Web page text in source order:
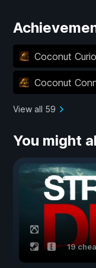
Coconut
Coconut
View all 59
You might
19